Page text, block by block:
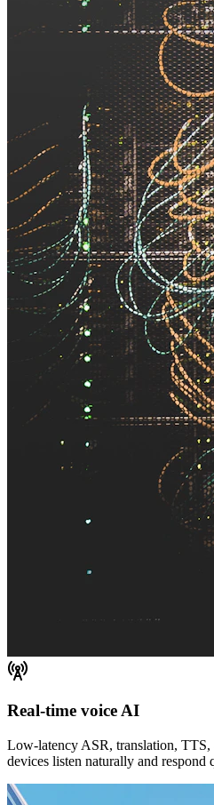
Real-time voice AI
Low-latency ASR, translation, TTS,
devices listen naturally and respond